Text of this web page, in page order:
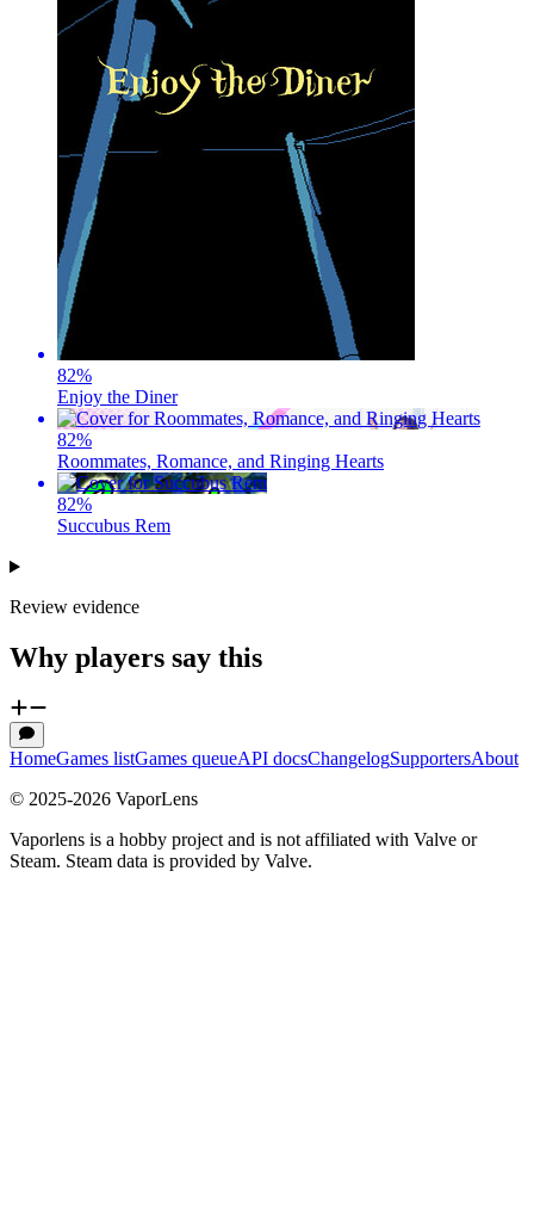
82%
Enjoy the Diner
82%
Roommates, Romance, and Ringing Hearts
82%
Succubus Rem
Review evidence
Why players say this
HomeGames listGames queueAPI docsChangelogSupportersAbout
© 2025-2026 VaporLens
Vaporlens is a hobby project and is not affiliated with Valve or
Steam. Steam data is provided by Valve.